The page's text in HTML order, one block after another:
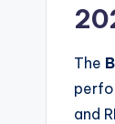
The
and